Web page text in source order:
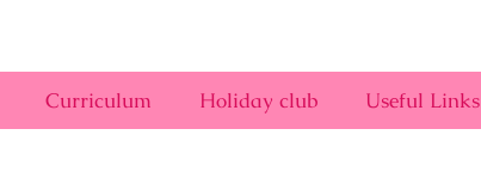
Curriculum Holiday club Useful Links
& Pre-School Bridport.com